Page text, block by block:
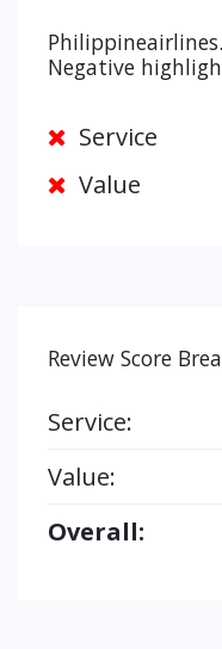
Negative
Service
Value
Review Score
Service:
Value:
Overall: